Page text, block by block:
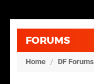
FORUMS
Home / DF Forums